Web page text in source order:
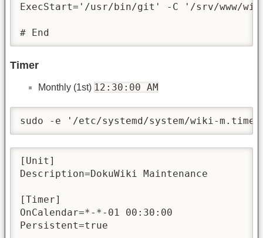
ExecStart='/usr/bin/git' -C '/srv/
# End
Timer
Monthly (1st) 12:30:00 AM
sudo -e '/etc/systemd/system/wiki-
[Unit]
Description=DokuWiki Maintenance
[Timer]
OnCalendar=*-*-01 00:30:00
Persistent=true